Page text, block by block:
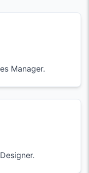
Manager.